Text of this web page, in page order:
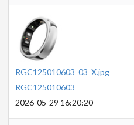
RGC125010603_03_X.jpg
RGC125010603
2026-05-29 16:20:20